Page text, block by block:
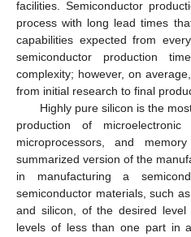
facilities. Semiconductor
process with long lead times
capabilities expected from
semiconductor production
complexity; however, on
from initial research to final
Highly pure silicon is the
production of
microprocessors, and
summarized version of the
in manufacturing a
semiconductor materials, such
and silicon, of the desired
levels of less than one part in